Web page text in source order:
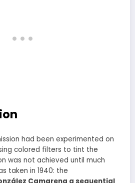
had been experimented on
colored filters to tint the
was not achieved until much
taken in 1940: the